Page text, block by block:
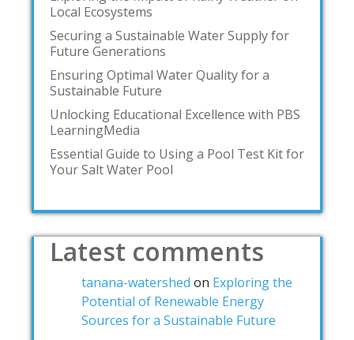
Local Ecosystems
Securing a Sustainable Water Supply for
Future Generations
Ensuring Optimal Water Quality for a
Sustainable Future
Unlocking Educational Excellence with PBS
LearningMedia
Essential Guide to Using a Pool Test Kit for
Your Salt Water Pool
Latest comments
tanana-watershed on Exploring the
Potential of Renewable Energy
Sources for a Sustainable Future